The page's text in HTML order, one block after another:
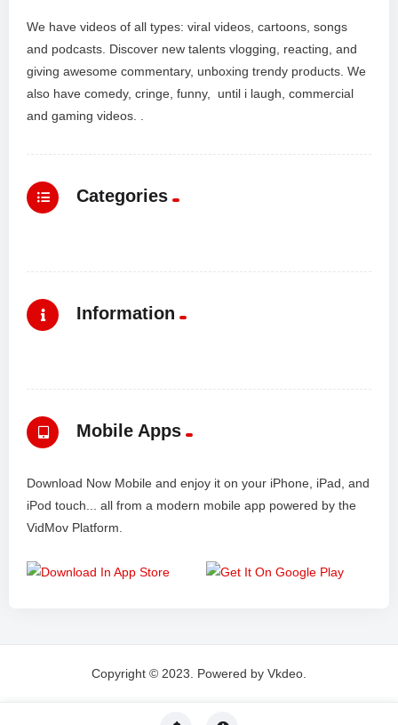
We have videos of all types: viral videos, cartoons, songs
and podcasts. Discover new talents vlogging, reacting, and
giving awesome commentary, unboxing trendy products. We
also have comedy, cringe, funny, until i laugh, commercial
and gaming videos. .
Categories
Information
Mobile Apps
Download Now Mobile and enjoy it on your iPhone, iPad, and
iPod touch... all from a modern mobile app powered by the
VidMov Platform.
Copyright © 2023. Powered by Vkdeo.